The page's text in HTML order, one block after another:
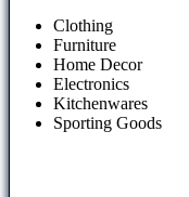
Clothing
Furniture
Home Decor
Electronics
Kitchenwares
Sporting Goods